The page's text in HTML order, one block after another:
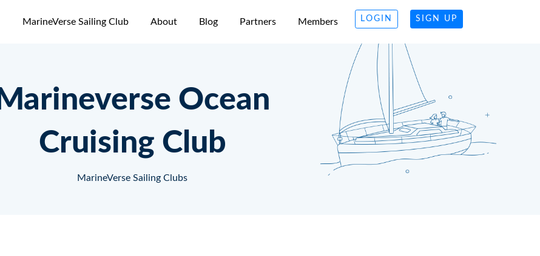
MarineVerse Sailing Club About Blog Partners Members LOGIN SIGN UP
Marineverse Ocean
Cruising Club
MarineVerse Sailing Clubs